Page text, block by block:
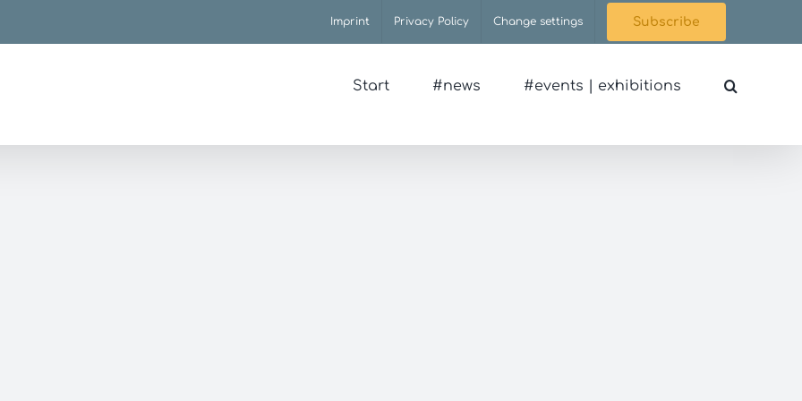
Imprint Privacy Policy Change settings Subscribe
Start #news #events | exhibitions